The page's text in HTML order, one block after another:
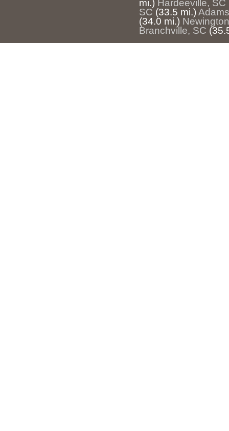
mi.) Hardeeville, SC
SC (33.5 mi.)
(34.0 mi.)
Branchville, SC